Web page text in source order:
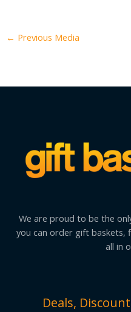
← Previous Media
We are proud to be the
you can order gift baskets,
all in
Deals,